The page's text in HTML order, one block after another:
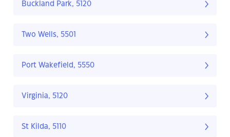
Buckland Park, 5120
Two Wells, 5501
Port Wakefield, 5550
Virginia, 5120
St Kilda, 5110